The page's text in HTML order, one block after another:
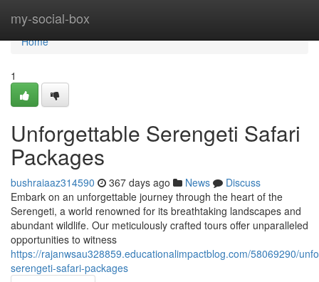
my-social-box
Home
Home
1
Unforgettable Serengeti Safari
Packages
bushraiaaz314590 367 days ago News
Discuss
Embark on an unforgettable journey through the heart of the
Serengeti, a world renowned for its breathtaking landscapes and
abundant wildlife. Our meticulously crafted tours offer unparalleled
opportunities to witness
https://rajanwsau328859.educationalimpactblog.com/58069290/
serengeti-safari-packages